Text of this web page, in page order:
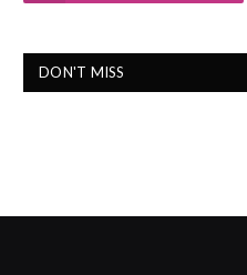
DON'T MISS